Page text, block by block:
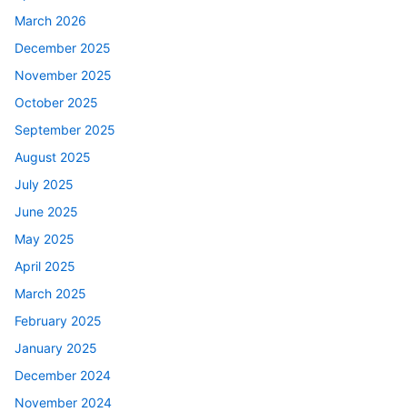
March 2026
December 2025
November 2025
October 2025
September 2025
August 2025
July 2025
June 2025
May 2025
April 2025
March 2025
February 2025
January 2025
December 2024
November 2024